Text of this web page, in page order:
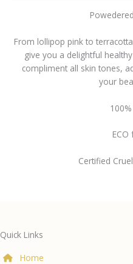
From lollipop pink to
give you a delightful
compliment all skin tones,
your
ECO
Certified
Quick Links
Home